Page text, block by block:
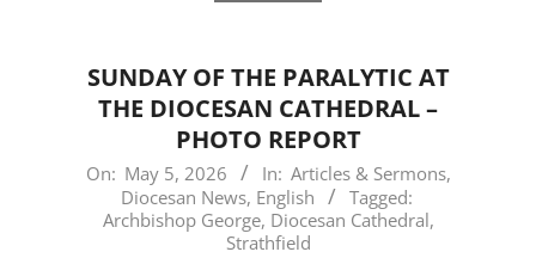
SUNDAY OF THE PARALYTIC AT
THE DIOCESAN CATHEDRAL –
PHOTO REPORT
2026-
On: May 5, 2026 In: Articles & Sermons,
Diocesan News, English
Tagged:
Archbishop George, Diocesan Cathedral,
Strathfield